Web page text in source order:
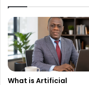
x
p
a
n
s
s
h
i
p
w
What is Artificial